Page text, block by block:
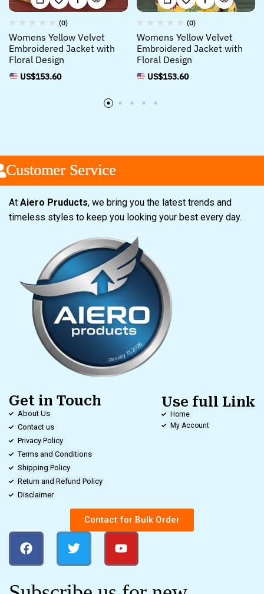
(0)
Womens Yellow Velvet
Embroidered Jacket with
Floral Design
US$153.60
(0)
Womens Yellow Velvet
Embroidered Jacket with
Floral Design
US$153.60
Service
Service
Service
At Aiero Pruducts, we bring you the latest trends and
timeless styles to keep you looking your best every day.
Get in Touch
About Us
Contact us
Privacy Policy
Terms and Conditions
Shipping Policy
Return and Refund Policy
Disclaimer
Use full Link
Home
My Account
Contact for Bulk Order